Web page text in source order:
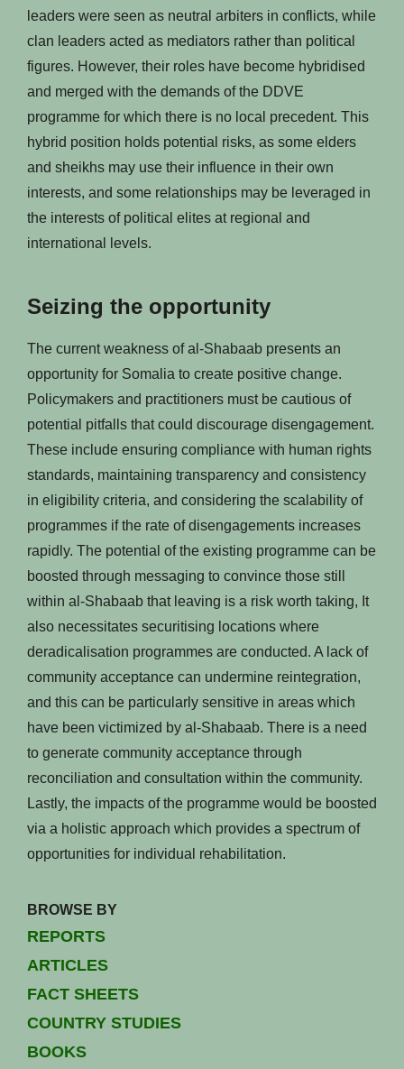
leaders were seen as neutral arbiters in conflicts, while
clan leaders acted as mediators rather than political
figures. However, their roles have become hybridised
and merged with the demands of the DDVE
programme for which there is no local precedent. This
hybrid position holds potential risks, as some elders
and sheikhs may use their influence in their own
interests, and some relationships may be leveraged in
the interests of political elites at regional and
international levels.
Seizing the opportunity
The current weakness of al-Shabaab presents an
opportunity for Somalia to create positive change.
Policymakers and practitioners must be cautious of
potential pitfalls that could discourage disengagement.
These include ensuring compliance with human rights
standards, maintaining transparency and consistency
in eligibility criteria, and considering the scalability of
programmes if the rate of disengagements increases
rapidly. The potential of the existing programme can be
boosted through messaging to convince those still
within al-Shabaab that leaving is a risk worth taking, It
also necessitates securitising locations where
deradicalisation programmes are conducted. A lack of
community acceptance can undermine reintegration,
and this can be particularly sensitive in areas which
have been victimized by al-Shabaab. There is a need
to generate community acceptance through
reconciliation and consultation within the community.
Lastly, the impacts of the programme would be boosted
via a holistic approach which provides a spectrum of
opportunities for individual rehabilitation.
BROWSE BY
REPORTS
ARTICLES
FACT SHEETS
COUNTRY STUDIES
BOOKS